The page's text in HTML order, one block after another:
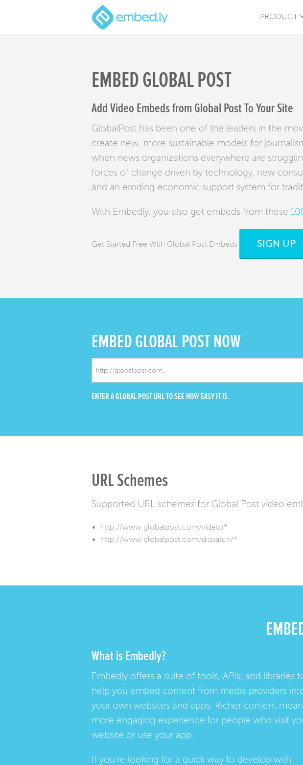
PRODUCT
EMBED GLOBAL POST
Add Video Embeds from Global Post To Your Site
GlobalPost has been one of the leaders in the
create new, more sustainable models for
when news organizations everywhere are
forces of change driven by technology, new
and an eroding economic support system for
With Embedly, you also get embeds from these
Get Started Free With Global Post Embeds SIGN UP
EMBED GLOBAL POST NOW
ENTER A GLOBAL POST URL TO SEE HOW EASY IT IS.
URL Schemes
Supported URL schemes for Global Post video
http://www.globalpost.com/video/*
http://www.globalpost.com/dispatch/*
What is Embedly?
Embedly offers a suite of tools, APIs, and libraries
help you embed content from media providers
your own websites and apps. Richer content
more engaging experience for people who visit
website or use your app.
If you're looking for a quick way to develop with